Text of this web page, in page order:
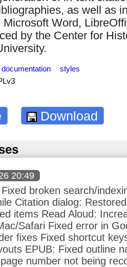
as well as
Word,
by the Center for
documentation styles
Download
20:49
Fixed broken search/
Citation dialog:
items Read Aloud:
Safari Fixed error in
fixes Fixed shortcut
EPUB: Fixed outline
number not being